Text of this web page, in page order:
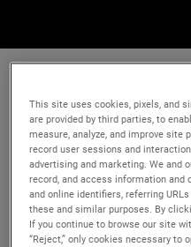
This site uses cookies, pixels, and
are provided by third parties, to
measure, analyze, and improve site
record user sessions and
advertising and marketing. We and
record, and access information and
and online identifiers, referring
these and similar purposes. By
If you continue to browse our site
“Reject,” only cookies necessary to